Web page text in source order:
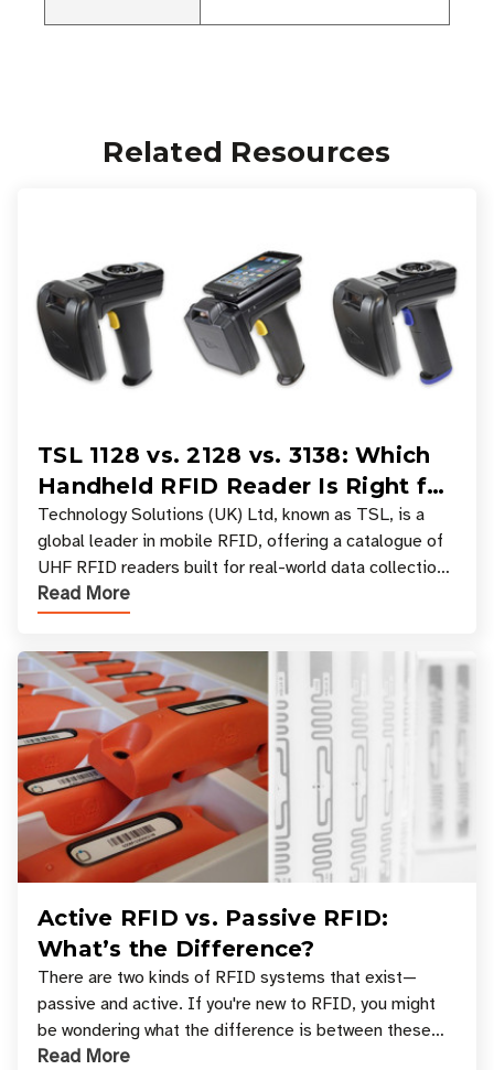
Related Resources
TSL 1128 vs. 2128 vs. 3138: Which
Handheld RFID Reader Is Right for
Your Workflow?
Technology Solutions (UK) Ltd, known as TSL, is a
global leader in mobile RFID, offering a catalogue of
UHF RFID readers built for real-world data collection
across industries. One of the defining s
Read More
Active RFID vs. Passive RFID:
What’s the Difference?
There are two kinds of RFID systems that exist—
passive and active. If you're new to RFID, you might
be wondering what the difference is between these
types, and which one is best for your applicatio
Read More